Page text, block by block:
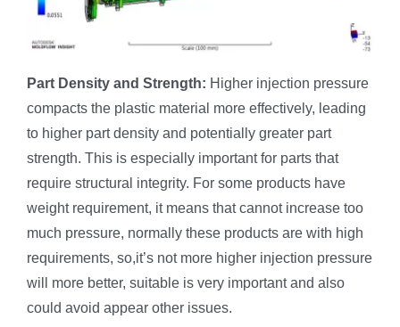
Part Density and Strength: Higher injection pressure
compacts the plastic material more effectively, leading
to higher part density and potentially greater part
strength. This is especially important for parts that
require structural integrity. For some products have
weight requirement, it means that cannot increase too
much pressure, normally these products are with high
requirements, so,it’s not more higher injection pressure
will more better, suitable is very important and also
could avoid appear other issues.